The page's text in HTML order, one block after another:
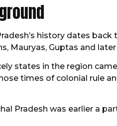
history dates
Mauryas, Guptas and
states in the region
times of colonial rule
Pradesh was earlier a